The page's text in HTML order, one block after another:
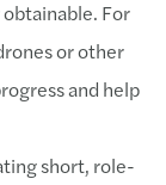
For
or other
and help
short, role-